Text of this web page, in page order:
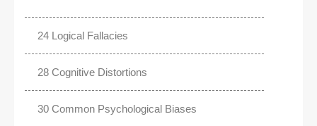
24 Logical Fallacies
28 Cognitive Distortions
30 Common Psychological Biases